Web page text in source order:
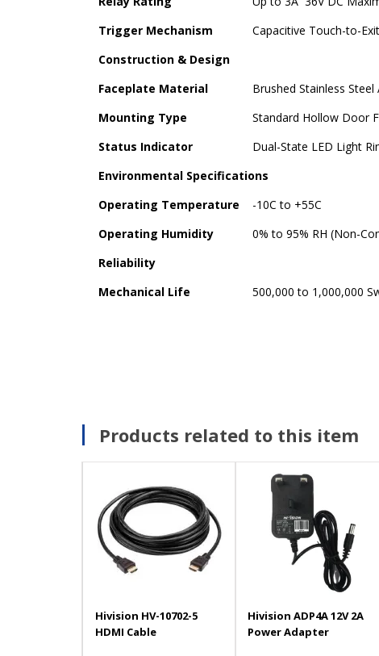
Trigger Mechanism
Capacitive Touch-to-
Construction & Design
Faceplate Material
Brushed Stainless
Mounting Type
Standard Hollow Door
Status Indicator
Dual-State LED Light
Environmental Specifications
Operating Temperature
-10C to +55C
Operating Humidity
0% to 95% RH (Non-
Reliability
Mechanical Life
500,000 to 1,000,000
Products related to this item
Hivision HV-10702-5
HDMI Cable
Hivision ADP4A 12V 2A
Power Adapter